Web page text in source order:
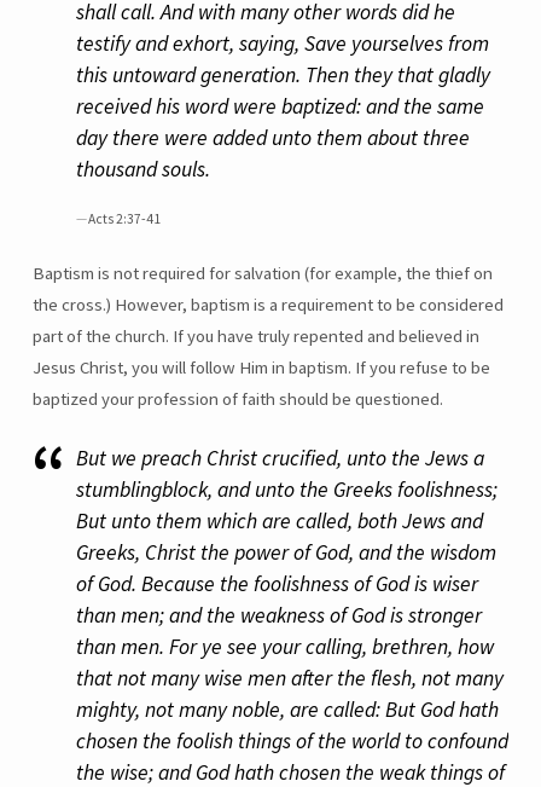
shall call. And with many other words did he
testify and exhort, saying, Save yourselves from
this untoward generation. Then they that gladly
received his word were baptized: and the same
day there were added unto them about three
thousand souls.
Acts 2:37-41
Baptism is not required for salvation (for example, the thief on
the cross.) However, baptism is a requirement to be considered
part of the church. If you have truly repented and believed in
Jesus Christ, you will follow Him in baptism. If you refuse to be
baptized your profession of faith should be questioned.
But we preach Christ crucified, unto the Jews a
stumblingblock, and unto the Greeks foolishness;
But unto them which are called, both Jews and
Greeks, Christ the power of God, and the wisdom
of God. Because the foolishness of God is wiser
than men; and the weakness of God is stronger
than men. For ye see your calling, brethren, how
that not many wise men after the flesh, not many
mighty, not many noble, are called: But God hath
chosen the foolish things of the world to confound
the wise; and God hath chosen the weak things of